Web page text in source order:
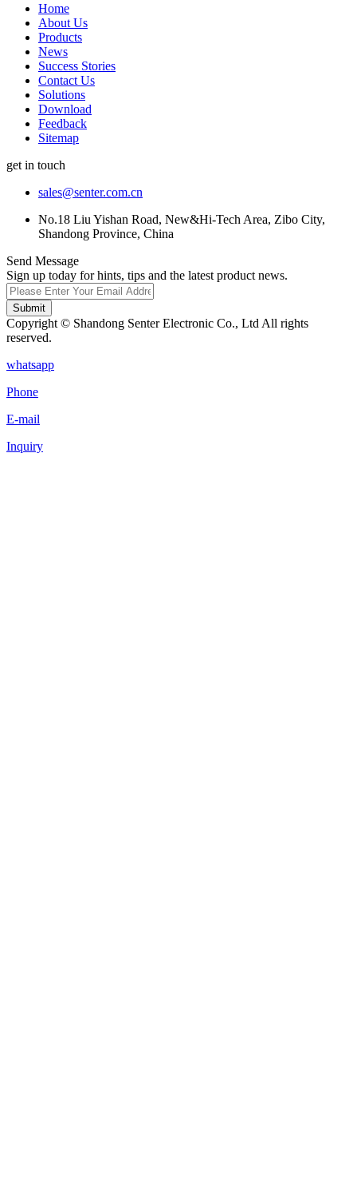
Home
About Us
Products
News
Success Stories
Contact Us
Solutions
Download
Feedback
Sitemap
get in touch
sales@senter.com.cn
No.18 Liu Yishan Road, New&Hi-Tech Area, Zibo City,
Shandong Province, China
Send Message
Sign up today for hints, tips and the latest product news.
Submit
Copyright © Shandong Senter Electronic Co., Ltd All rights
reserved.
whatsapp
Phone
E-mail
Inquiry